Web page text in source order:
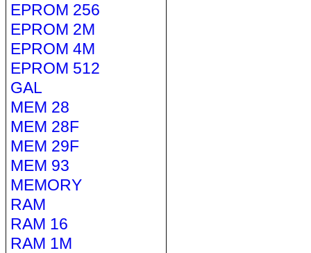
EPROM 256
EPROM 2M
EPROM 4M
EPROM 512
GAL
MEM 28
MEM 28F
MEM 29F
MEM 93
MEMORY
RAM
RAM 16
RAM 1M